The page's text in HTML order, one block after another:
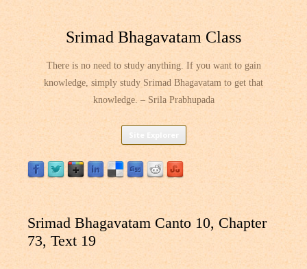
Srimad Bhagavatam Class
There is no need to study anything. If you want to gain
knowledge, simply study Srimad Bhagavatam to get that
knowledge. – Srila Prabhupada
Skip
content
Srimad Bhagavatam Canto 10, Chapter
73, Text 19